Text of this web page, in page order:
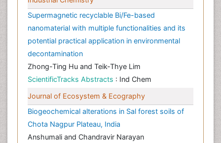
Supermagnetic recyclable Bi/Fe-based
nanomaterial with multiple functionalities and its
potential practical application in environmental
decontamination
Zhong-Ting Hu and Teik-Thye Lim
ScientificTracks Abstracts : Ind Chem
Journal of Ecosystem & Ecography
Biogeochemical alterations in Sal forest soils of
Chota Nagpur Plateau, India
Anshumali and Chandravir Narayan